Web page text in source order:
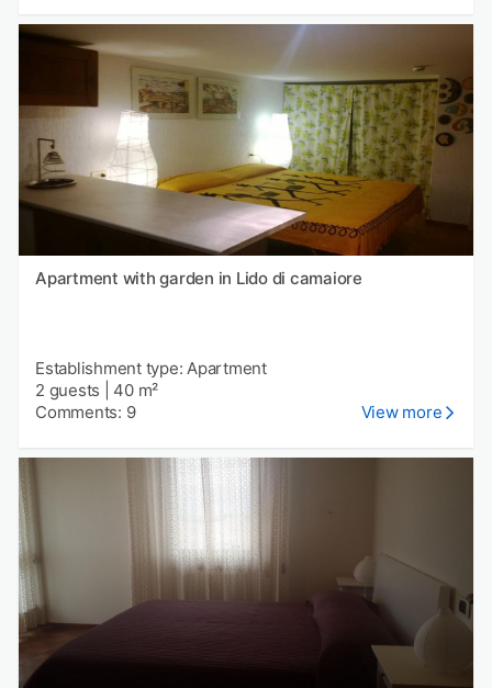
Apartment with garden in Lido di camaiore
Establishment type: Apartment
2 guests
40 m²
Comments: 9
View more